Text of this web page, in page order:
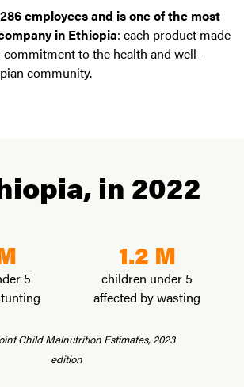
employees and is one of the most
in Ethiopia: each product made
to the health and well-
community.
in 2022
5
1.2 M
children under 5
affected by wasting
Child Malnutrition Estimates, 2023
edition